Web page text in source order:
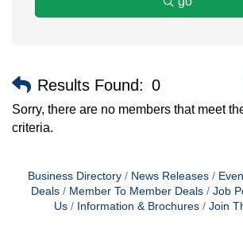
Results Found: 0
Sorry, there are no members that meet
criteria.
Business Directory News Releases
Deals
Member To Member Deals Job
Us
Information & Brochures Join